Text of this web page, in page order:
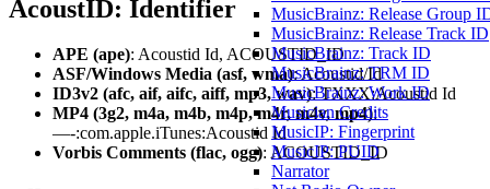
MusicBrainz: Release Group
MusicBrainz: Release Track ID
MusicBrainz: Track ID
MusicBrainz: TRM ID
MusicBrainz: Work ID
Musician Credits
MusicIP: Fingerprint
MusicIP: PUID
Narrator
AcoustID: Identifier
APE (ape): Acoustid Id, ACOUSTID_ID
ASF/Windows Media (asf, wma): Acoustid/Id
ID3v2 (afc, aif, aifc, aiff, mp3, wav): TXXX:Acoustid Id
MP4 (3g2, m4a, m4b, m4p, m4r, m4v, mp4):
—-:com.apple.iTunes:Acoustid Id
Vorbis Comments (flac, ogg): ACOUSTID_ID